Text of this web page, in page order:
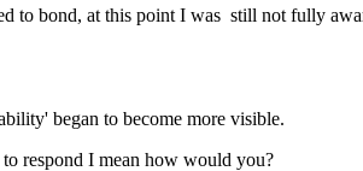
to bond, at this point I was still not fully
began to become more visible.
respond I mean how would you?